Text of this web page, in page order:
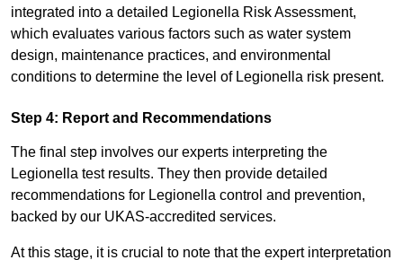
integrated into a detailed Legionella Risk Assessment,
which evaluates various factors such as water system
design, maintenance practices, and environmental
conditions to determine the level of Legionella risk present.
Step 4: Report and Recommendations
The final step involves our experts interpreting the
Legionella test results. They then provide detailed
recommendations for Legionella control and prevention,
backed by our UKAS-accredited services.
At this stage, it is crucial to note that the expert interpretation